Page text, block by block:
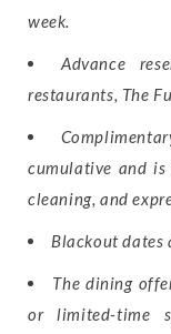
week.
Advance
restaurants, The
cumulative and
cleaning, and
Blackout dates
The dining
or limited-time